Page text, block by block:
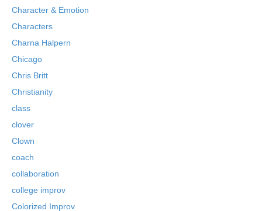
Character & Emotion
Characters
Charna Halpern
Chicago
Chris Britt
Christianity
class
clover
Clown
coach
collaboration
college improv
Colorized Improv